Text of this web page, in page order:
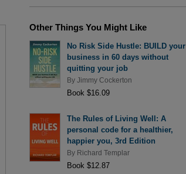
Other Things You Might Like
No Risk Side Hustle: BUILD your
business in 60 days without
quitting your job
By Jimmy Cockerton
Book $16.09
The Rules of Living Well: A
personal code for a healthier,
happier you, 3rd Edition
By Richard Templar
Book $12.87